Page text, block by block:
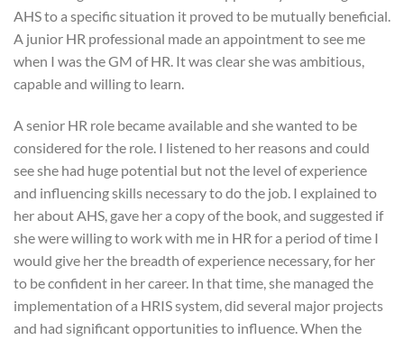
AHS to a specific situation it proved to be mutually beneficial.
A junior HR professional made an appointment to see me
when I was the GM of HR. It was clear she was ambitious,
capable and willing to learn.
A senior HR role became available and she wanted to be
considered for the role. I listened to her reasons and could
see she had huge potential but not the level of experience
and influencing skills necessary to do the job. I explained to
her about AHS, gave her a copy of the book, and suggested if
she were willing to work with me in HR for a period of time I
would give her the breadth of experience necessary, for her
to be confident in her career. In that time, she managed the
implementation of a HRIS system, did several major projects
and had significant opportunities to influence. When the